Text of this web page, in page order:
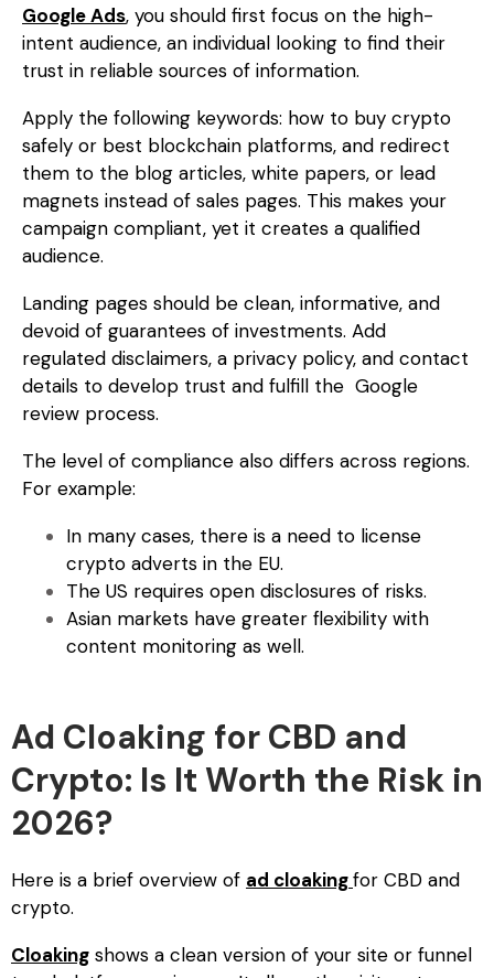
Google Ads, you should first focus on the high-
intent audience, an individual looking to find their
trust in reliable sources of information.
Apply the following keywords: how to buy crypto
safely or best blockchain platforms, and redirect
them to the blog articles, white papers, or lead
magnets instead of sales pages. This makes your
campaign compliant, yet it creates a qualified
audience.
Landing pages should be clean, informative, and
devoid of guarantees of investments. Add
regulated disclaimers, a privacy policy, and contact
details to develop trust and fulfill the Google
review process.
The level of compliance also differs across regions.
For example:
In many cases, there is a need to license
crypto adverts in the EU.
The US requires open disclosures of risks.
Asian markets have greater flexibility with
content monitoring as well.
Ad Cloaking for CBD and
Crypto: Is It Worth the Risk in
2026?
Here is a brief overview of ad cloakingfor CBD and
crypto.
Cloaking shows a clean version of your site or funnel